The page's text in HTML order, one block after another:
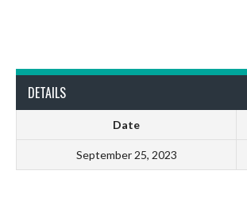
DETAILS
Date
September 25, 2023